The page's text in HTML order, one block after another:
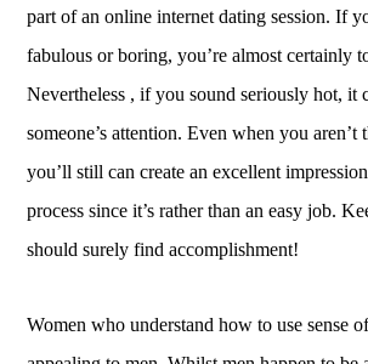
part of an online internet dating session. If
fabulous or boring, you’re almost certainly
Nevertheless , if you sound seriously hot, it
someone’s attention. Even when you aren’t
you’ll still can create an excellent
process since it’s rather than an easy job.
should surely find accomplishment!
Women who understand how to use sense